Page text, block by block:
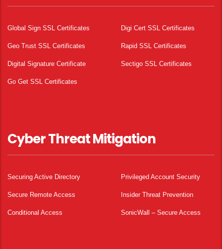
Global Sign SSL Certificates Digi Cert SSL Certificates
Geo Trust SSL Certificates Rapid SSL Certificates
Digital Signature Certificate Sectigo SSL Certificates
Go Get SSL Certificates
Cyber Threat Mitigation
Securing Active Directory Privileged Account Security
Secure Remote Access Insider Threat Prevention
Conditional Access SonicWall – Secure Access